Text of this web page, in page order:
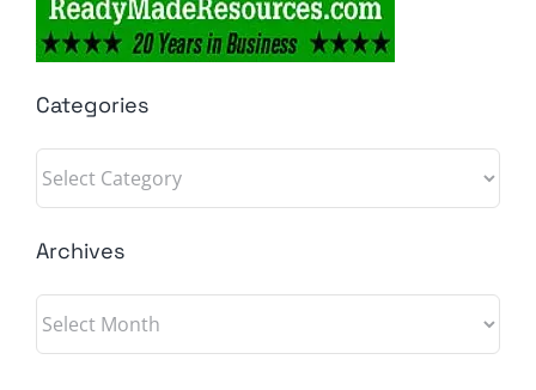
Categories
Categories
Archives
Archives